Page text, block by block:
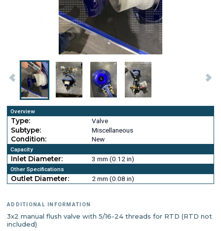
Overview
Type:
Valve
Subtype:
Miscellaneous
Condition:
New
Capacity
Inlet Diameter: 3 mm (0.12 in)
Other Specifications
Outlet Diameter: 2 mm (0.08 in)
ADDITIONAL INFORMATION
3x2 manual flush valve with 5/16-24 threads for RTD (RTD not
included)